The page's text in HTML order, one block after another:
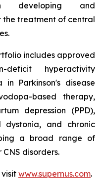
developing and
the treatment of central
includes approved
deficit hyperactivity
in Parkinson's disease
based therapy,
depression (PPD),
dystonia, and chronic
a broad range of
disorders.
www.supernus.com.